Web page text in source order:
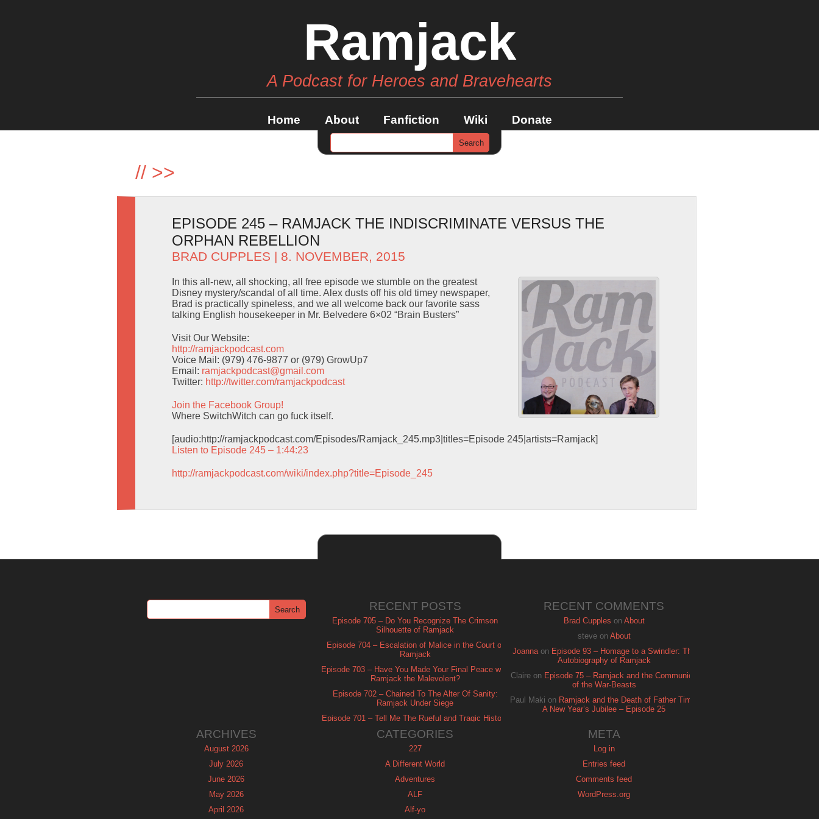
Ramjack
A Podcast for Heroes and Bravehearts
Home About Fanfiction Wiki Donate
// >>
EPISODE 245 – RAMJACK THE INDISCRIMINATE VERSUS THE
ORPHAN REBELLION
BRAD CUPPLES | 8. NOVEMBER, 2015
In this all-new, all shocking, all free episode we stumble on the greatest
Disney mystery/scandal of all time. Alex dusts off his old timey newspaper,
Brad is practically spineless, and we all welcome back our favorite sass
talking English housekeeper in Mr. Belvedere 6×02 “Brain Busters”
Visit Our Website:
http://ramjackpodcast.com
Voice Mail: (979) 476-9877 or (979) GrowUp7
Email: ramjackpodcast@gmail.com
Twitter: http://twitter.com/ramjackpodcast
Join the Facebook Group!
Where SwitchWitch can go fuck itself.
[audio:http://ramjackpodcast.com/Episodes/Ramjack_245.mp3|titles=Episode 245|artists=Ramjack]
Listen to Episode 245 – 1:44:23
http://ramjackpodcast.com/wiki/index.php?title=Episode_245
RECENT POSTS
Episode 705 – Do You Recognize The Crimson
Silhouette of Ramjack
Episode 704 – Escalation of Malice in the Court of
Ramjack
Episode 703 – Have You Made Your Final Peace with
Ramjack the Malevolent?
Episode 702 – Chained To The Alter Of Sanity:
Ramjack Under Siege
Episode 701 – Tell Me The Rueful and Tragic History
RECENT COMMENTS
Brad Cupples on About
steveon About
Joannaon Episode 93 – Homage to a Swindler: The
Autobiography of Ramjack
Claire on Episode 75 – Ramjack and the Communion
of the War-Beasts
Paul Maki on Ramjack and the Death of Father Time:
A New Year’s Jubilee – Episode 25
ARCHIVES
August 2026
July 2026
June 2026
May 2026
April 2026
CATEGORIES
227
A Different World
Adventures
ALF
Alf-yo
META
Log in
Entries feed
Comments feed
WordPress.org